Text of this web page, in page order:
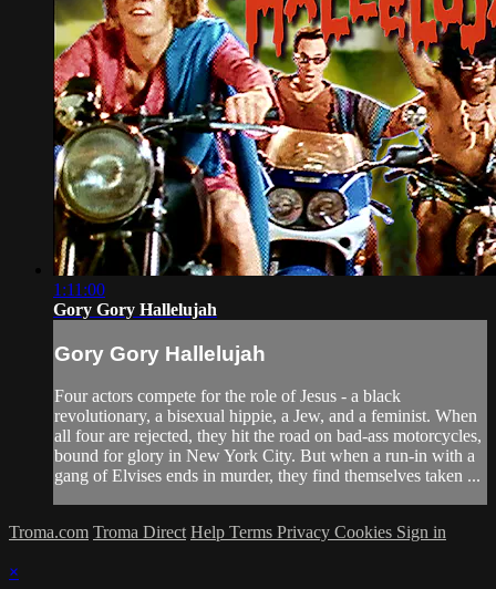
1:11:00
Gory Gory Hallelujah
Gory Gory Hallelujah
Four actors compete for the role of Jesus - a black
revolutionary, a bisexual hippie, a Jew, and a feminist. When
all four are rejected, they hit the road on bad-ass motorcycles,
bound for glory in New York City. But when a run-in with a
gang of Elvises ends in murder, they find themselves taken ...
Troma.com Troma Direct Help Terms Privacy Cookies Sign in
×